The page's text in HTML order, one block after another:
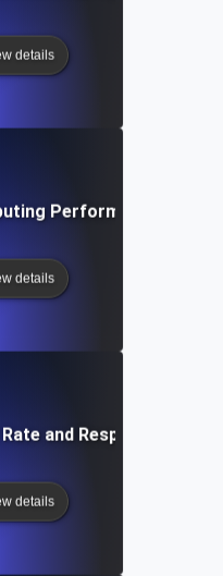
details
Performance and
details
and Response Code
details